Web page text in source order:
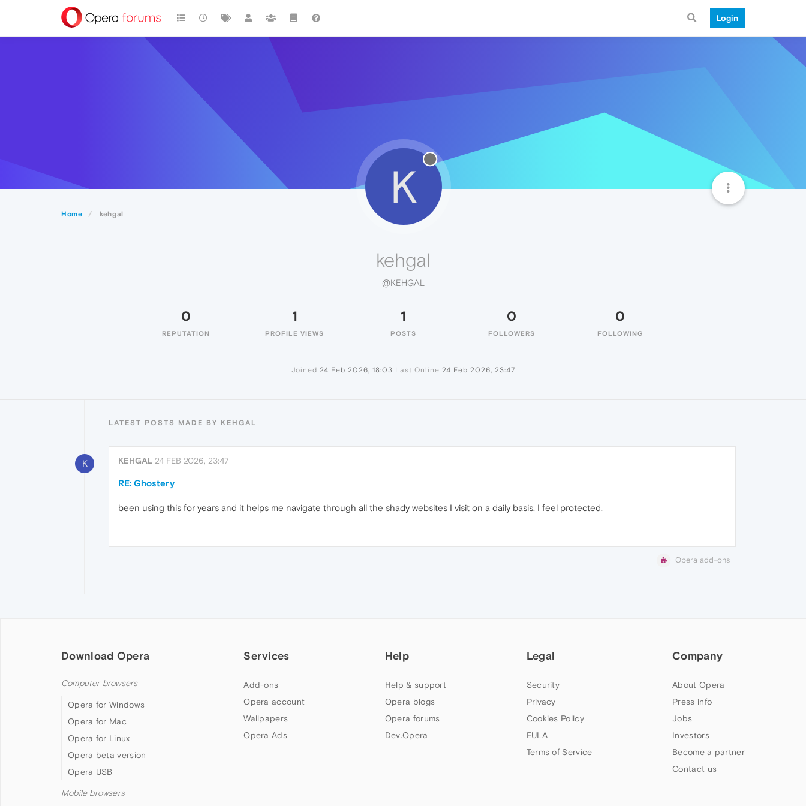
Login
Home kehgal
K
kehgal
@KEHGAL
0
REPUTATION
1
PROFILE VIEWS
1
POSTS
0
FOLLOWERS
0
FOLLOWING
Joined 24 Feb 2026, 18:03 Last Online 24 Feb 2026, 23:47
LATEST POSTS MADE BY KEHGAL
K KEHGAL 24 FEB 2026, 23:47
RE: Ghostery
been using this for years and it helps me navigate through all the shady websites I visit on a daily basis, I feel protected.
Opera add-ons
Download Opera
Computer browsers
Opera for Windows
Opera for Mac
Opera for Linux
Opera beta version
Opera USB
Mobile browsers
Services
Add-ons
Opera account
Wallpapers
Opera Ads
Help
Help & support
Opera blogs
Opera forums
Dev.Opera
Legal
Security
Privacy
Cookies Policy
EULA
Terms of Service
Company
About Opera
Press info
Jobs
Investors
Become a partner
Contact us